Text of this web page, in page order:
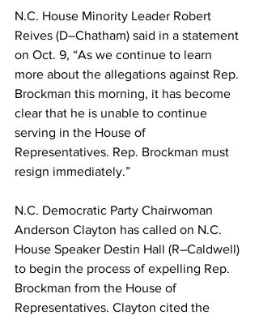
N.C. House Minority Leader Robert
Reives (D–Chatham) said in a statement
on Oct. 9, “As we continue to learn
more about the allegations against Rep.
Brockman this morning, it has become
clear that he is unable to continue
serving in the House of
Representatives. Rep. Brockman must
resign immediately.”
N.C. Democratic Party Chairwoman
Anderson Clayton has called on N.C.
House Speaker Destin Hall (R–Caldwell)
to begin the process of expelling Rep.
Brockman from the House of
Representatives. Clayton cited the